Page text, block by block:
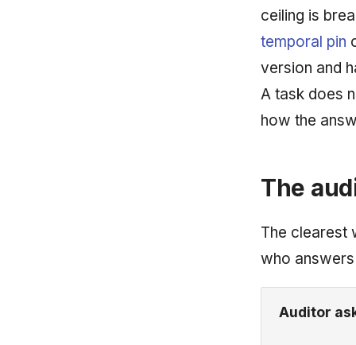
ceiling is
temporal pin
version and
A task does
how the
The
The clearest
who
Auditor